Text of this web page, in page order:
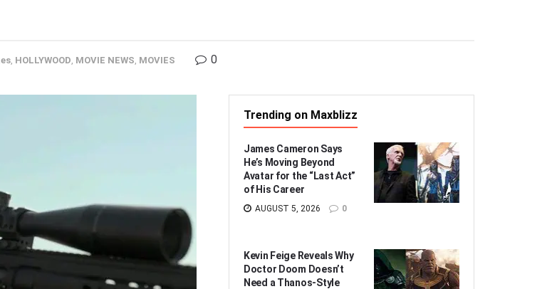
HOLLYWOOD MOVIE NEWS MOVIES 0
Trending on Maxblizz
James Cameron Says
He’s Moving Beyond
Avatar for the “Last Act”
of His Career
AUGUST 5, 2026 0
Kevin Feige Reveals Why
Doctor Doom Doesn’t
Need a Thanos-Style